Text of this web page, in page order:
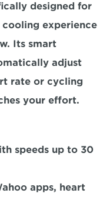
designed for
experience
Its smart
adjust
rate or cycling
your effort.
speeds up to 30
apps, heart